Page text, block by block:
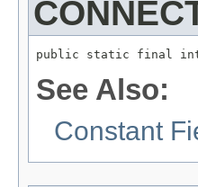
public static final int
See Also:
Constant